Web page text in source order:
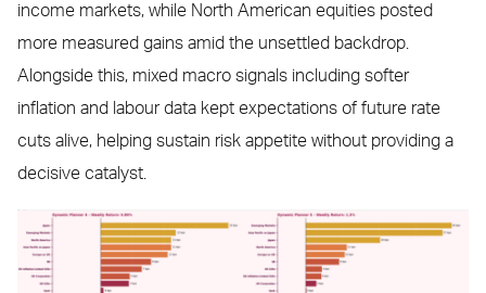
income markets, while North American equities posted
more measured gains amid the unsettled backdrop.
Alongside this, mixed macro signals including softer
inflation and labour data kept expectations of future rate
cuts alive, helping sustain risk appetite without providing a
decisive catalyst.